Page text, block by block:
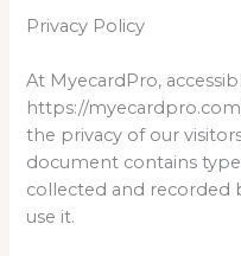
Privacy Policy
At MyecardPro,
https://
the privacy of our
document contains
collected and recorded
use it.